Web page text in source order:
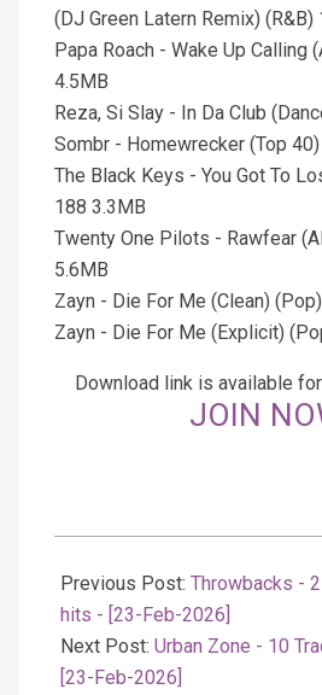
(DJ Green Latern Remix) (R&B)
Papa Roach - Wake Up Calling
4.5MB
Reza, Si Slay - In Da Club
Sombr - Homewrecker (Top
The Black Keys - You Got To
188 3.3MB
Twenty One Pilots - Rawfear
5.6MB
Zayn - Die For Me (Clean)
Zayn - Die For Me (Explicit)
Download link is available
JOIN
02-
24
Previous Post: Throwbacks -
hits - [23-Feb-2026]
Next Post: Urban Zone - 10
[23-Feb-2026]